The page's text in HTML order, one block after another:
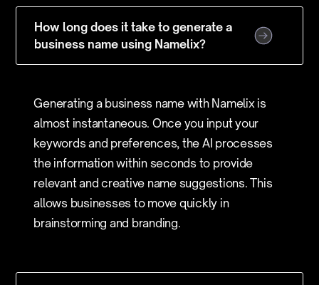
How long does it take to generate a
business name using Namelix?
Generating a business name with Namelix is
almost instantaneous. Once you input your
keywords and preferences, the AI processes
the information within seconds to provide
relevant and creative name suggestions. This
allows businesses to move quickly in
brainstorming and branding.